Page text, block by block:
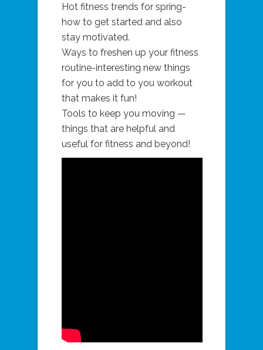
Hot fitness trends for spring-
how to get started and also
stay motivated.
Ways to freshen up your fitness
routine-interesting new things
for you to add to you workout
that makes it fun!
Tools to keep you moving —
things that are helpful and
useful for fitness and beyond!